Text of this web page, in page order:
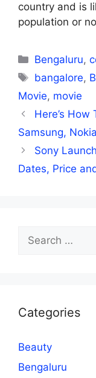
country and is
population or
Categories
Bengaluru,
Tags
bangalore,
Movie, movie
Here’s How
Samsung,
Sony
Dates, Price
for:
Categories
Beauty
Bengaluru